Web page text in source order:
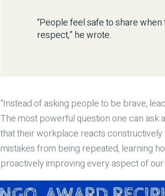
“People feel safe to share
respect,” he wrote.
“Instead of asking people to be brave,
The most powerful question one can ask
that their workplace reacts
mistakes from being repeated, learning
proactively improving every aspect of